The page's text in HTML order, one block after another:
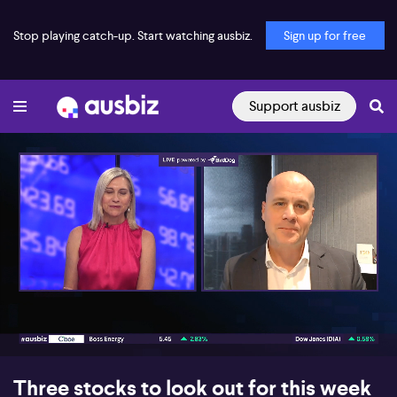
Stop playing catch-up. Start watching ausbiz. Sign up for free
Support ausbiz
00:17 07:04
Three stocks to look out for this week